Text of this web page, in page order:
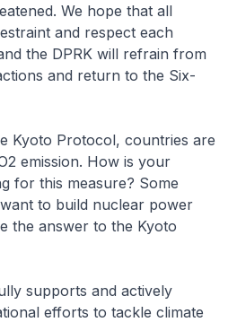
We hope that all
and respect each
the DPRK will refrain from
and return to the Six-
Kyoto Protocol, countries are
emission. How is your
for this measure? Some
to build nuclear power
the answer to the Kyoto
supports and actively
efforts to tackle climate